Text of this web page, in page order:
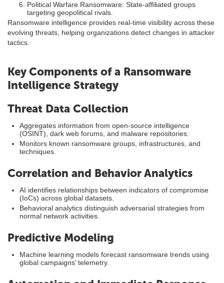
Political Warfare Ransomware: State-affiliated groups
targeting geopolitical rivals.
Ransomware intelligence provides real-time visibility across these
evolving threats, helping organizations detect changes in attacker
tactics.
Key Components of a Ransomware
Intelligence Strategy
Threat Data Collection
Aggregates information from open-source intelligence
(OSINT), dark web forums, and malware repositories.
Monitors known ransomware groups, infrastructures, and
techniques.
Correlation and Behavior Analytics
AI identifies relationships between indicators of compromise
(IoCs) across global datasets.
Behavioral analytics distinguish adversarial strategies from
normal network activities.
Predictive Modeling
Machine learning models forecast ransomware trends using
global campaigns’ telemetry.